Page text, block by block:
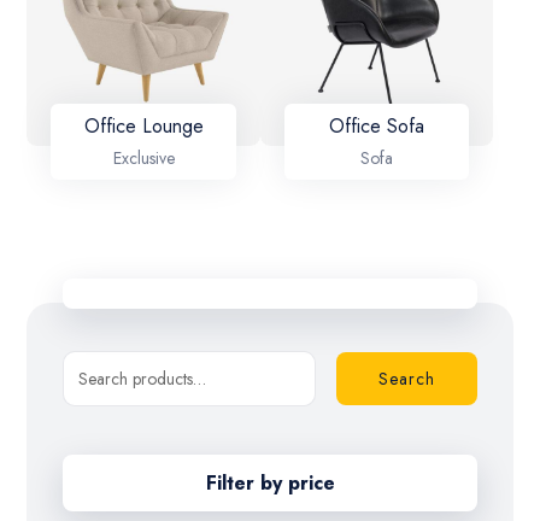
Office Lounge
Exclusive
Office Sofa
Sofa
Search
Filter by price